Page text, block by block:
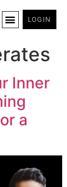
LOGIN
Inner
a